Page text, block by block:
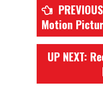
Motion
UP NEXT: